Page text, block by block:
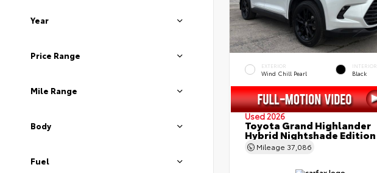
Year
Price Range
Mile Range
Body
Fuel
EXTERIOR
Wind Chill Pearl
INTERIOR
Black
Used 2026
Toyota Grand Highlander
Hybrid Nightshade Edition
Mileage 37,086